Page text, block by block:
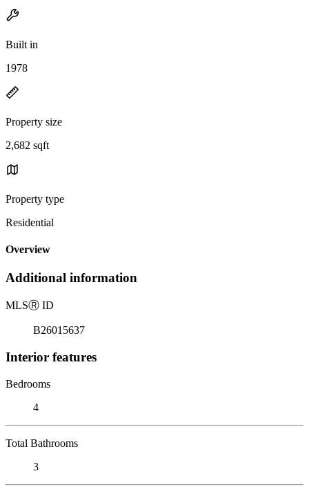
Built in
1978
Property size
2,682 sqft
Property type
Residential
Overview
Additional information
MLSⓇ ID
B26015637
Interior features
Bedrooms
4
Total Bathrooms
3